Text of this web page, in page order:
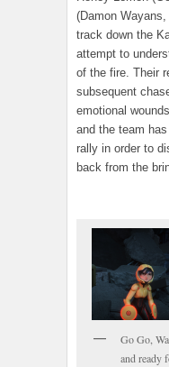
(Damon
track down the
attempt to
of the fire. Their
subsequent
emotional
and the team
rally in order to
back from the
Go Go,
and ready